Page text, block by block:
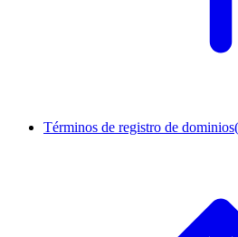
Términos de registro de dominios